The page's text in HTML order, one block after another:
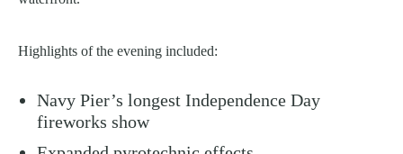
Highlights of the evening included:
Navy Pier’s longest Independence Day
fireworks show